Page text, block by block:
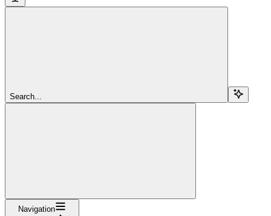
Search...
Navigation